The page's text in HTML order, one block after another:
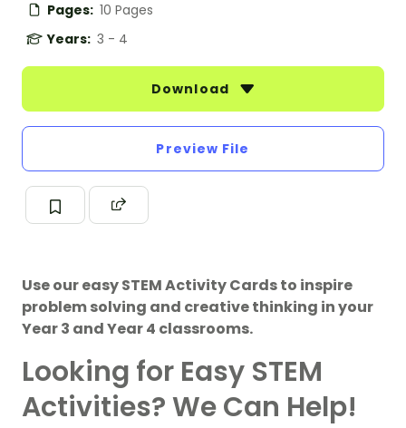
Pages: 10 Pages
Years: 3 - 4
Download
Preview File
Use our easy STEM Activity Cards to inspire
problem solving and creative thinking in your
Year 3 and Year 4 classrooms.
Looking for Easy STEM
Activities? We Can Help!